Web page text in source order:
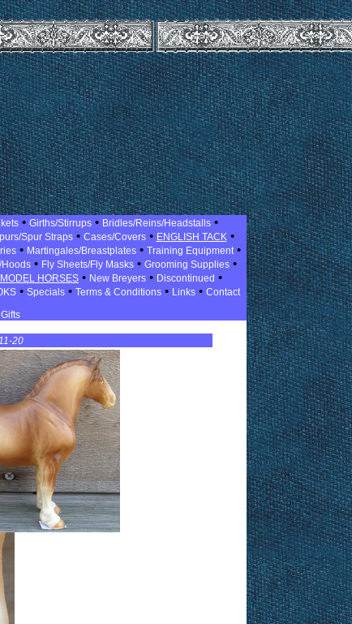
• Girths/Stirrups • Bridles/Reins/Headstalls •
Spur Straps• Cases/Covers• ENGLISH TACK •
• Martingales/Breastplates• Training Equipment•
Hoods • Fly Sheets/Fly Masks • Grooming Supplies •
MODEL HORSES • New Breyers • Discontinued •
• Specials• Terms & Conditions• Links• Contact
20